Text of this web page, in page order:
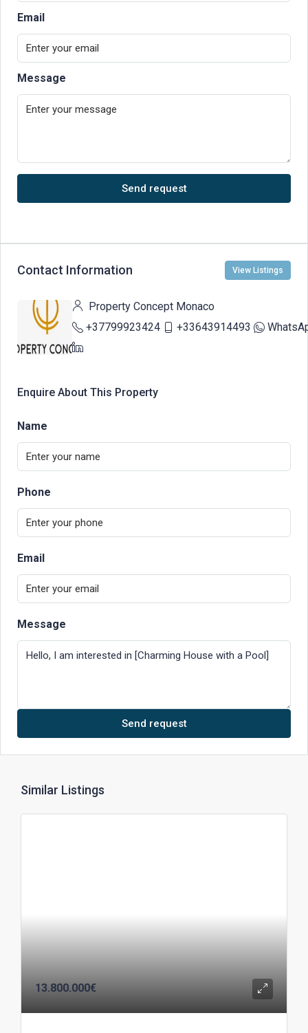
Email
Message
Send request
Contact Information View Listings
Property Concept Monaco
+37799923424
+33643914493
Enquire About This Property
Name
Phone
Email
Message
Send request
Similar Listings
13.800.000€